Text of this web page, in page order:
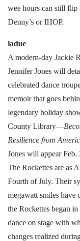
wee hours can still flip
Denny’s or IHOP.
ladue
A modern-day Jackie
Jennifer Jones will
celebrated dance
memoir that goes
legendary holiday
County Library—
Resilience from
Jones will appear
The Rockettes are as
Fourth of July. Their
megawatt smiles have
the Rockettes began
dance on stage with
changes realized